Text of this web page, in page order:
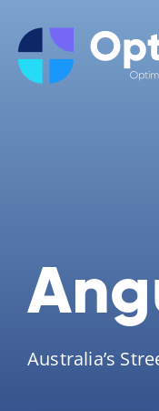
Australia’s